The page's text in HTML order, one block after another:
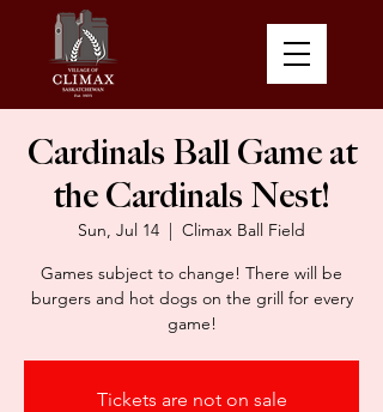
Cardinals Ball Game at
the Cardinals Nest!
Sun, Jul 14
  |
Climax Ball Field
Games subject to change! There will be
burgers and hot dogs on the grill for every
game!
Tickets are not on sale